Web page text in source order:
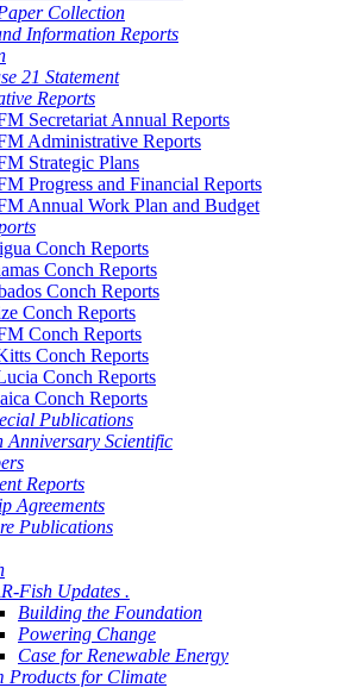
Collection
Information Reports
21 Statement
Reports
Secretariat Annual Reports
Administrative Reports
Strategic Plans
Progress and Financial Reports
Annual Work Plan and Budget
Conch Reports
Conch Reports
Conch Reports
Conch Reports
Conch Reports
Conch Reports
Conch Reports
Conch Reports
Publications
Anniversary Scientific
Reports
Agreements
Publications
Fish Updates .
Building the Foundation
Powering Change
Case for Renewable Energy
Products for Climate